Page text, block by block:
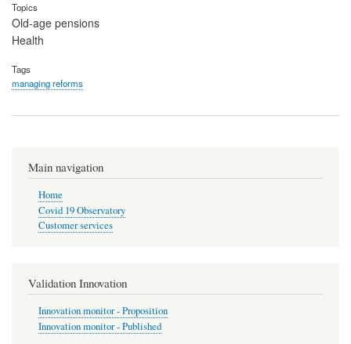
Topics
Old-age pensions
Health
Tags
managing reforms
Main navigation
Home
Covid 19 Observatory
Customer services
Validation Innovation
Innovation monitor - Proposition
Innovation monitor - Published